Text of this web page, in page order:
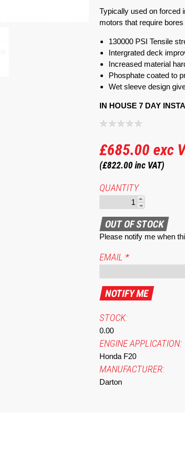
Typically used on forced
motors that require
130000 PSI Tensile
Intergrated deck
Increased material
Phosphate coated to
Wet sleeve design
IN HOUSE 7 DAY
£685.00 exc
(£822.00inc VAT)
QUANTITY
Please notify me when
EMAIL *
STOCK:
0.00
ENGINE APPLICATION:
Honda F20
MANUFACTURER:
Darton